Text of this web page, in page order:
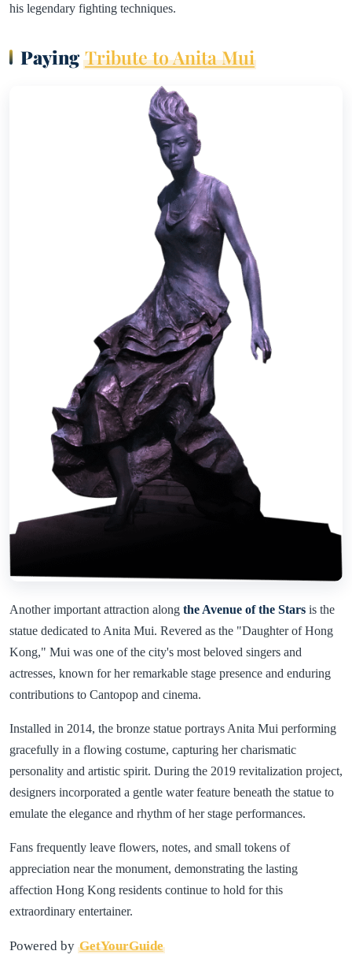
his legendary fighting techniques.
PayingTribute to Anita Mui
Another important attraction along the Avenue of the Stars is the
statue dedicated to Anita Mui. Revered as the "Daughter of Hong
Kong," Mui was one of the city's most beloved singers and
actresses, known for her remarkable stage presence and enduring
contributions to Cantopop and cinema.
Installed in 2014, the bronze statue portrays Anita Mui performing
gracefully in a flowing costume, capturing her charismatic
personality and artistic spirit. During the 2019 revitalization project,
designers incorporated a gentle water feature beneath the statue to
emulate the elegance and rhythm of her stage performances.
Fans frequently leave flowers, notes, and small tokens of
appreciation near the monument, demonstrating the lasting
affection Hong Kong residents continue to hold for this
extraordinary entertainer.
Powered by GetYourGuide